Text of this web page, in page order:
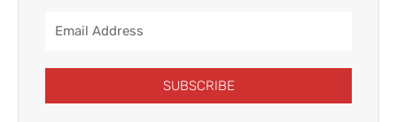
Email
SUBSCRIBE